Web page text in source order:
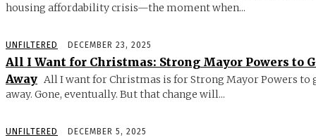
housing affordability crisis—the moment when...
UNFILTERED DECEMBER 23, 2025
All I Want for Christmas: Strong Mayor Powers to
Away All I want for Christmas is for Strong Mayor Powers to
away. Gone, eventually. But that change will...
UNFILTERED DECEMBER 5, 2025